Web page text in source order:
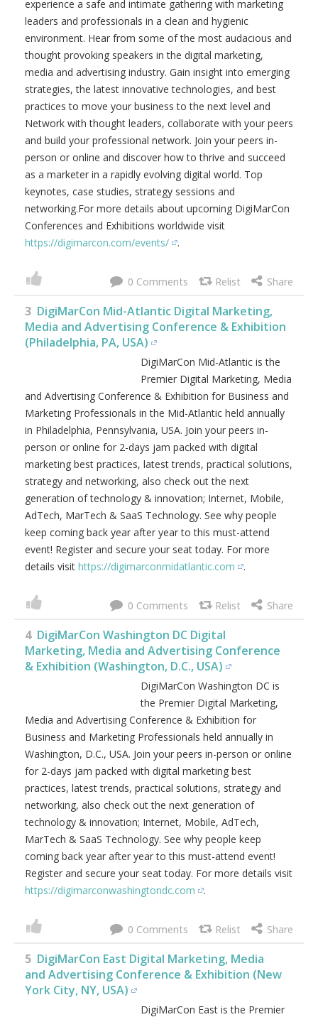
experience a safe and intimate gathering with marketing
leaders and professionals in a clean and hygienic
environment. Hear from some of the most audacious and
thought provoking speakers in the digital marketing,
media and advertising industry. Gain insight into emerging
strategies, the latest innovative technologies, and best
practices to move your business to the next level and
Network with thought leaders, collaborate with your peers
and build your professional network. Join your peers in-
person or online and discover how to thrive and succeed
as a marketer in a rapidly evolving digital world. Top
keynotes, case studies, strategy sessions and
networking.For more details about upcoming DigiMarCon
Conferences and Exhibitions worldwide visit
https://digimarcon.com/events/
.
0
3 DigiMarCon Mid-Atlantic Digital Marketing,
Media and Advertising Conference & Exhibition
(Philadelphia, PA, USA)
DigiMarCon Mid-Atlantic is the
Premier Digital Marketing, Media
and Advertising Conference & Exhibition for Business and
Marketing Professionals in the Mid-Atlantic held annually
in Philadelphia, Pennsylvania, USA. Join your peers in-
person or online for 2-days jam packed with digital
marketing best practices, latest trends, practical solutions,
strategy and networking, also check out the next
generation of technology & innovation; Internet, Mobile,
AdTech, MarTech & SaaS Technology. See why people
keep coming back year after year to this must-attend
event! Register and secure your seat today. For more
details visit https://digimarconmidatlantic.com .
0
4 DigiMarCon Washington DC Digital
Marketing, Media and Advertising Conference
& Exhibition (Washington, D.C., USA)
DigiMarCon Washington DC is
the Premier Digital Marketing,
Media and Advertising Conference & Exhibition for
Business and Marketing Professionals held annually in
Washington, D.C., USA. Join your peers in-person or online
for 2-days jam packed with digital marketing best
practices, latest trends, practical solutions, strategy and
networking, also check out the next generation of
technology & innovation; Internet, Mobile, AdTech,
MarTech & SaaS Technology. See why people keep
coming back year after year to this must-attend event!
Register and secure your seat today. For more details visit
https://digimarconwashingtondc.com
.
0
5 DigiMarCon East Digital Marketing, Media
and Advertising Conference & Exhibition (New
York City, NY, USA)
DigiMarCon East is the Premier